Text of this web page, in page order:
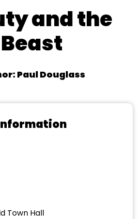
and the
Beast
Paul Douglass
Town Hall